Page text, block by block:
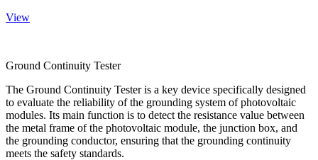
View
Ground Continuity Tester
The Ground Continuity Tester is a key device specifically designed
to evaluate the reliability of the grounding system of photovoltaic
modules. Its main function is to detect the resistance value between
the metal frame of the photovoltaic module, the junction box, and
the grounding conductor, ensuring that the grounding continuity
meets the safety standards.